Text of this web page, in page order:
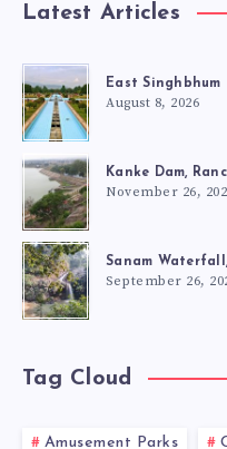
Latest Articles
East Singhbhum
August 8, 2026
Kanke Dam,
November 26,
Sanam
September 26,
Tag Cloud
Amusement Parks